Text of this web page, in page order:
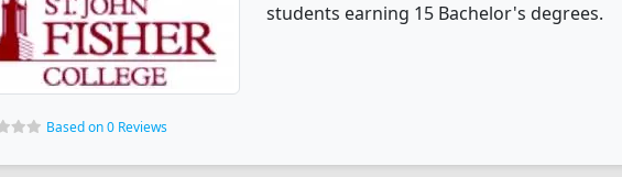
students earning 15 Bachelor's degrees.
Based on 0 Reviews